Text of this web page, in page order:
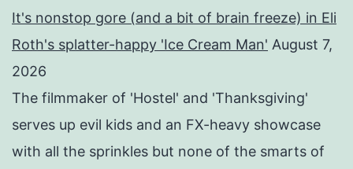
It's nonstop gore (and a bit of brain freeze) in Eli
Roth's splatter-happy 'Ice Cream Man' August 7,
2026
The filmmaker of 'Hostel' and 'Thanksgiving'
serves up evil kids and an FX-heavy showcase
with all the sprinkles but none of the smarts of